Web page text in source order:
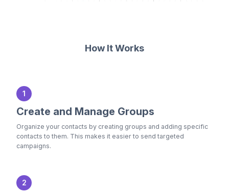
How It Works
1
Create and Manage Groups
Organize your contacts by creating groups and adding specific
contacts to them. This makes it easier to send targeted
campaigns.
2